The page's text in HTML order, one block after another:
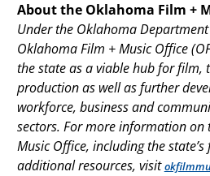
About the Oklahoma Film +
Under the Oklahoma
Oklahoma Film + Music Office
the state as a viable hub for film,
production as well as further
workforce, business and
sectors. For more information on
Music Office, including the
additional resources, visit